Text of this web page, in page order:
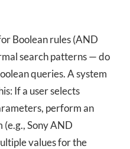
Boolean rules (AND
search patterns — do
queries. A system
If a user selects
perform an
SonyAND
values for the